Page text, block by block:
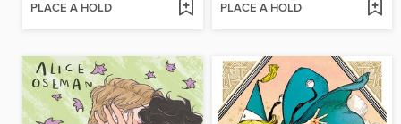
PLACE A HOLD PLACE A HOLD